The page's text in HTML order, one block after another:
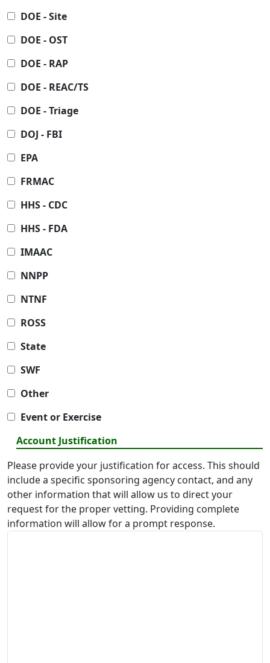
DOE - Site
DOE - OST
DOE - RAP
DOE - REAC/TS
DOE - Triage
DOJ - FBI
EPA
FRMAC
HHS - CDC
HHS - FDA
IMAAC
NNPP
NTNF
ROSS
State
SWF
Other
Event or Exercise
Account Justification
Please provide your justification for access. This should
include a specific sponsoring agency contact, and any
other information that will allow us to direct your
request for the proper vetting. Providing complete
information will allow for a prompt response.